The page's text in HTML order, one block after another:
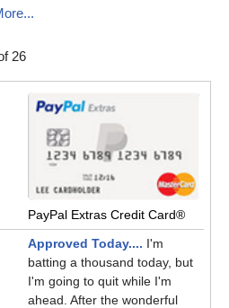
26
PayPal Extras Credit Card®
Approved Today.... I'm
batting a thousand today, but
I'm going to quit while I'm
ahead. After the wonderful